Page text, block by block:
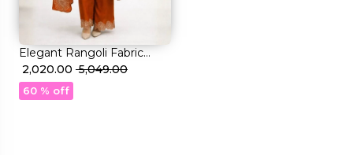
Elegant Rangoli Fabric
Sharara Set with Beads
Work!
₹ 2,020.00 ₹ 5,049.00
60 % off